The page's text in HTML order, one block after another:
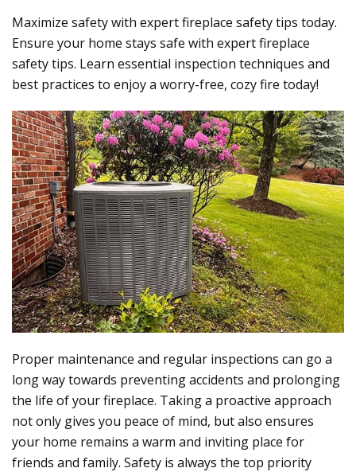
Maximize safety with expert fireplace safety tips today.
Ensure your home stays safe with expert fireplace
safety tips. Learn essential inspection techniques and
best practices to enjoy a worry-free, cozy fire today!
Proper maintenance and regular inspections can go a
long way towards preventing accidents and prolonging
the life of your fireplace. Taking a proactive approach
not only gives you peace of mind, but also ensures
your home remains a warm and inviting place for
friends and family. Safety is always the top priority